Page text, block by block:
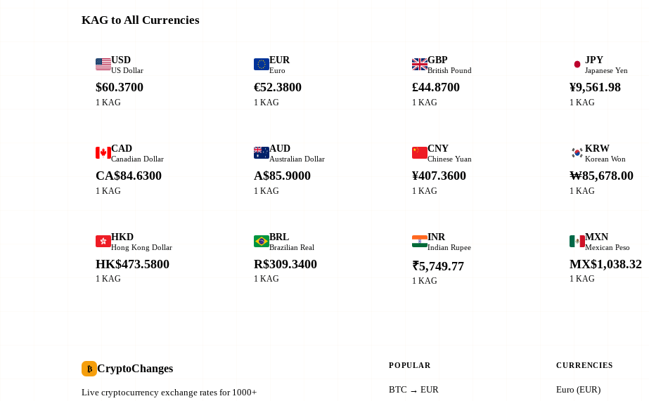
KAG to All Currencies
USD
US Dollar
$60.3700
1 KAG
EUR
Euro
€52.3800
1 KAG
GBP
British Pound
£44.8700
1 KAG
JPY
Japanese Yen
¥9,561.98
1 KAG
CAD
Canadian Dollar
CA$84.6300
1 KAG
AUD
Australian Dollar
A$85.9000
1 KAG
CNY
Chinese Yuan
¥407.3600
1 KAG
KRW
Korean Won
₩85,678.00
1 KAG
HKD
Hong Kong Dollar
HK$473.5800
1 KAG
BRL
Brazilian Real
R$309.3400
1 KAG
INR
Indian Rupee
₹5,749.77
1 KAG
MXN
Mexican Peso
MX$1,038.32
1 KAG
₿ CryptoChanges
Live cryptocurrency exchange rates for 1000+
POPULAR
BTC → EUR
CURRENCIES
Euro (EUR)